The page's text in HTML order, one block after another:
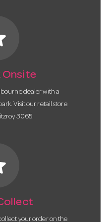
Onsite
dealer with a
Visit our retail store
3065.
your order on the